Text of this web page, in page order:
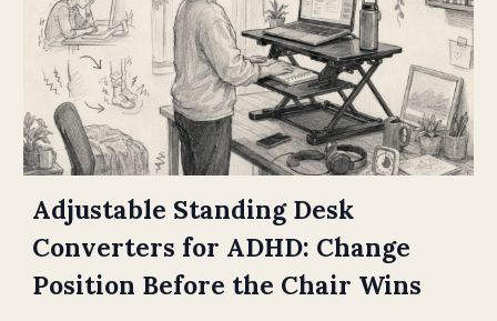
Adjustable Standing Desk
Converters for ADHD: Change
Position Before the Chair Wins